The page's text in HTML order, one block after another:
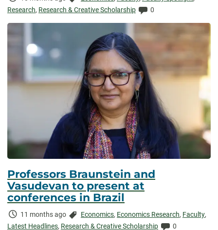
Elapsed:
Research, Research & Creative Scholarship Comments:
0
Professors Braunstein and
Vasudevan to present at
conferences in Brazil
Time
Elapsed:
11 months ago Categories:
Economics, Economics Research, Faculty,
Latest Headlines, Research & Creative Scholarship Comments:
0